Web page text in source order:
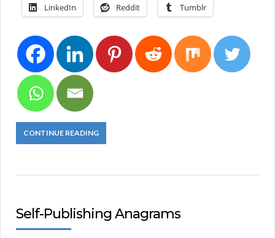
LinkedIn Reddit Tumblr
CONTINUE READING
Self-Publishing Anagrams